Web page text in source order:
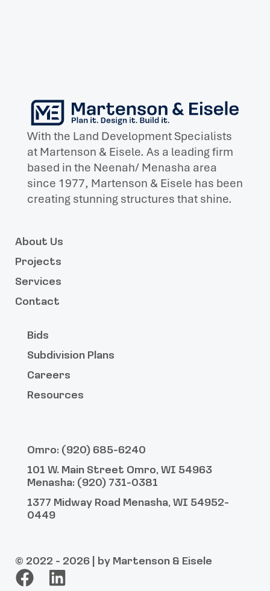
With the Land Development Specialists
at Martenson & Eisele. As a leading firm
based in the Neenah/ Menasha area
since 1977, Martenson & Eisele has been
creating stunning structures that shine.
About Us
Projects
Services
Contact
Bids
Subdivision Plans
Careers
Resources
Omro: (920) 685-6240
101 W. Main Street Omro, WI 54963
Menasha: (920) 731-0381
1377 Midway Road Menasha, WI 54952-
0449
© 2022 - 2026 | by Martenson & Eisele